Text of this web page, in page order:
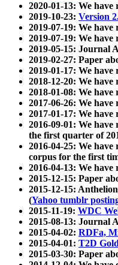
2020-01-13: We have
2019-10-23: Version
2019-07-19: We have
2019-07-19: We have
2019-05-15: Journal
2019-02-27: Paper
2019-01-17: We have
2018-12-20: We have
2018-01-08: We have
2017-06-26: We have
2017-01-17: We have
2016-09-01: We have
the first quarter of
2016-04-25: We have
corpus for the first
2016-04-13: We have
2015-12-15: Paper
2015-12-15:
(Yahoo tumblr
2015-11-19: WDC
2015-08-13: Journal
2015-04-02: RDFa,
2015-04-01: T2D
2015-03-30: Paper